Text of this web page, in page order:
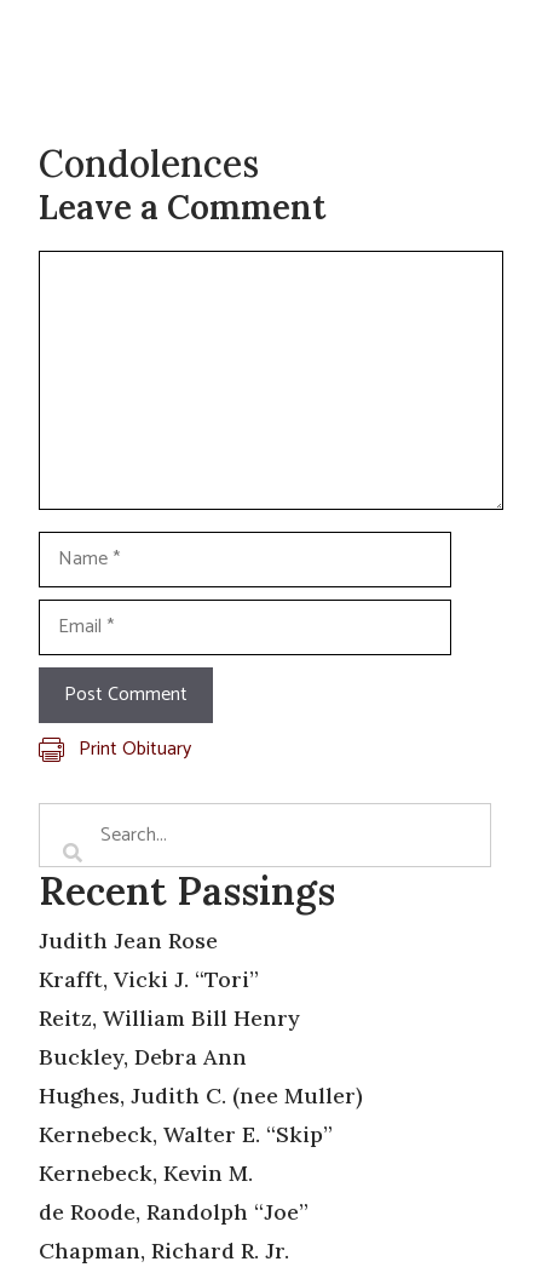
Condolences
Leave a Comment
Comment
Name
Email
Print Obituary
Recent Passings
Judith Jean Rose
Krafft, Vicki J. “Tori”
Reitz, William Bill Henry
Buckley, Debra Ann
Hughes, Judith C. (nee Muller)
Kernebeck, Walter E. “Skip”
Kernebeck, Kevin M.
de Roode, Randolph “Joe”
Chapman, Richard R. Jr.